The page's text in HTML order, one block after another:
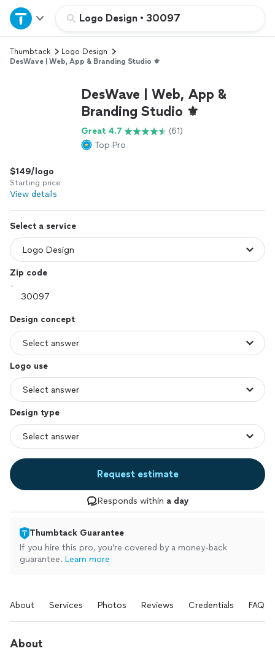
Logo Design • 30097
Home
Explore Services
Log in
Thumbtack
Logo Design
DesWave | Web, App & Branding Studio ⚜️
DesWave | Web, App &
Branding Studio ⚜️
Great 4.7
(61)
Top Pro
$149/logo
Starting price
View details
Select a service
Zip code
Design concept
Logo use
Design type
Request estimate
Responds within a day
Thumbtack Guarantee
If you hire this pro, you’re covered by a money-back
guarantee. Learn more
About Services Photos Reviews Credentials FAQs
About